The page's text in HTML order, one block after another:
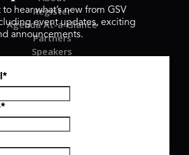
Register
Agenda At-a-Glance
Partners
Speakers
Hyve Group
hear what’s new from GSV
event updates, exciting
announcements.
*
*